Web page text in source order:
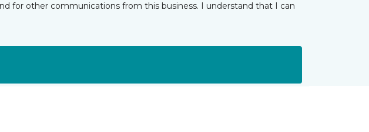
for other communications from this business. I understand that I can